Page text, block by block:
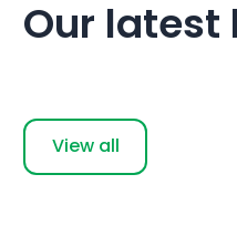
Our latest
View all